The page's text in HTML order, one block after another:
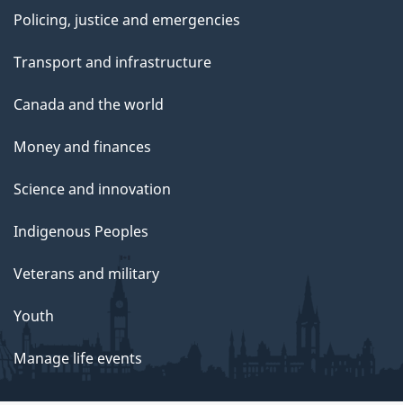
Policing, justice and emergencies
Transport and infrastructure
Canada and the world
Money and finances
Science and innovation
Indigenous Peoples
Veterans and military
Youth
Manage life events